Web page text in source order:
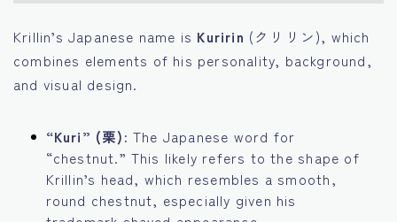
Krillin’s Japanese name is Kuririn (クリリン), which
combines elements of his personality, background,
and visual design.
“Kuri” (栗): The Japanese word for
“chestnut.” This likely refers to the shape of
Krillin’s head, which resembles a smooth,
round chestnut, especially given his